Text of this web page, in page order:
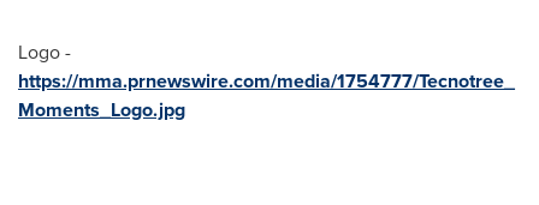
Logo -
https://mma.prnewswire.com/media/1754777/Tecnotree_
Moments_Logo.jpg